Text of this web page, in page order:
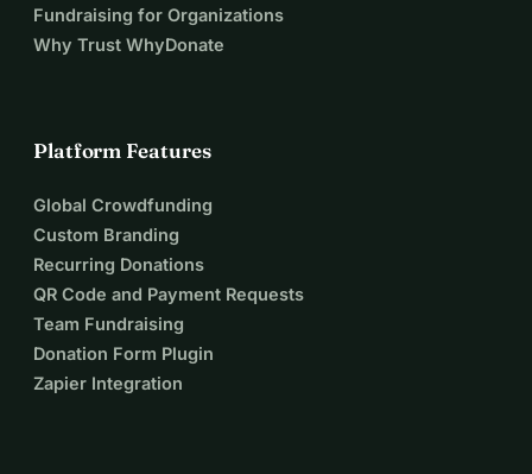
Fundraising for Organizations
Why Trust WhyDonate
Platform Features
Global Crowdfunding
Custom Branding
Recurring Donations
QR Code and Payment Requests
Team Fundraising
Donation Form Plugin
Zapier Integration